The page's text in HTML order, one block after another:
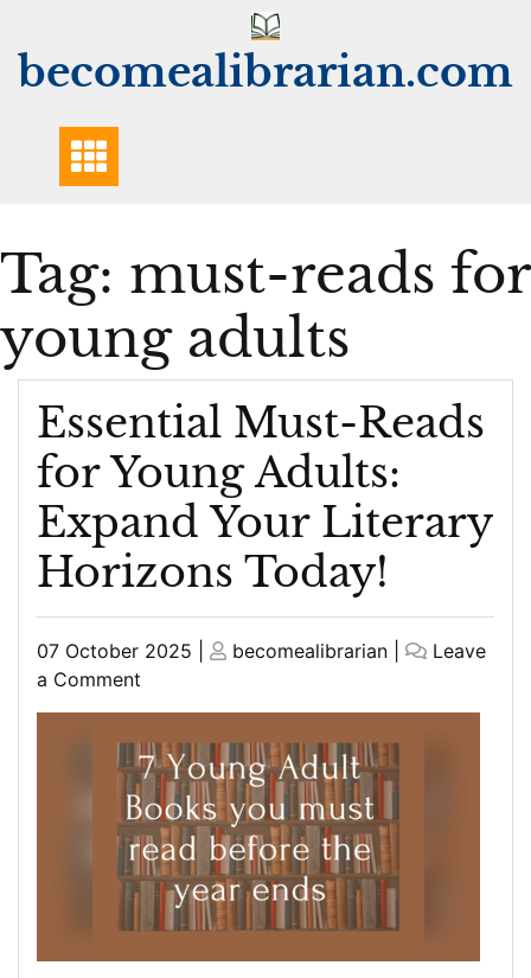
content
becomealibrarian.com
Tag: must-reads for
young adults
Essential Must-Reads
for Young Adults:
Expand Your Literary
Horizons Today!
Posted
on
07 October 2025
Posted
becomealibrarian
Leave
a Comment
Essential
Reads
for
Young
Adults:
Expand
Your
Literary
Horizons